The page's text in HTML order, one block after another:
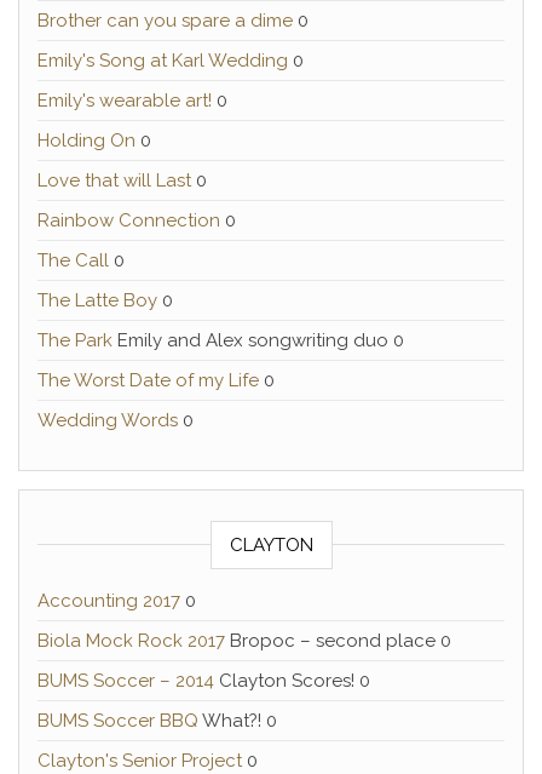
Brother can you spare a dime 0
Emily's Song at Karl Wedding 0
Emily's wearable art! 0
Holding On 0
Love that will Last0
Rainbow Connection 0
The Call 0
The Latte Boy 0
The Park Emily and Alex songwriting duo 0
The Worst Date of my Life 0
Wedding Words 0
CLAYTON
Accounting 2017 0
Biola Mock Rock 2017 Bropoc – second place 0
BUMS Soccer – 2014 Clayton Scores! 0
BUMS Soccer BBQ What?! 0
Clayton's Senior Project0